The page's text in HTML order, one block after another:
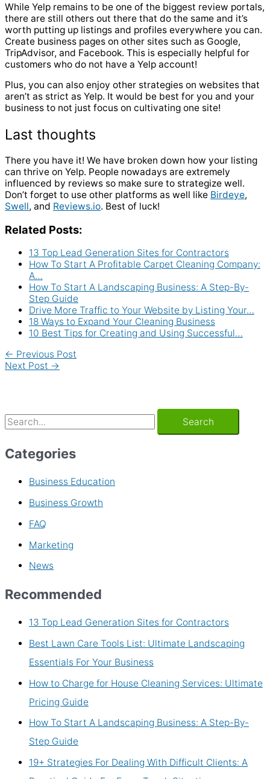
While Yelp remains to be one of the biggest review portals,
there are still others out there that do the same and it’s
worth putting up listings and profiles everywhere you can.
Create business pages on other sites such as Google,
TripAdvisor, and Facebook. This is especially helpful for
customers who do not have a Yelp account!
Plus, you can also enjoy other strategies on websites that
aren’t as strict as Yelp. It would be best for you and your
business to not just focus on cultivating one site!
Last thoughts
There you have it! We have broken down how your listing
can thrive on Yelp. People nowadays are extremely
influenced by reviews so make sure to strategize well.
Don’t forget to use other platforms as well like Birdeye,
Swell, and Reviews.io. Best of luck!
Related Posts:
13 Top Lead Generation Sites for Contractors
How To Start A Profitable Carpet Cleaning Company:
A…
How To Start A Landscaping Business: A Step-By-
Step Guide
Drive More Traffic to Your Website by Listing Your…
18 Ways to Expand Your Cleaning Business
10 Best Tips for Creating and Using Successful…
← Previous Post
Next Post →
Categories
Business Education
Business Growth
FAQ
Marketing
News
Recommended
13 Top Lead Generation Sites for Contractors
Best Lawn Care Tools List: Ultimate Landscaping
Essentials For Your Business
How to Charge for House Cleaning Services: Ultimate
Pricing Guide
How To Start A Landscaping Business: A Step-By-
Step Guide
19+ Strategies For Dealing With Difficult Clients: A